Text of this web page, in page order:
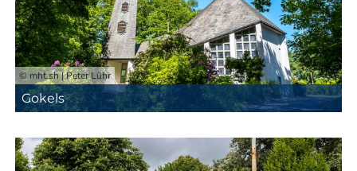
© mht.sh | Peter Lühr
Gokels